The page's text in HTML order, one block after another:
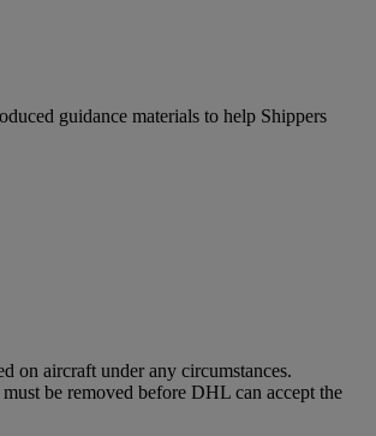
guidance materials to help Shippers
on aircraft under any circumstances.
be removed before DHL can accept the